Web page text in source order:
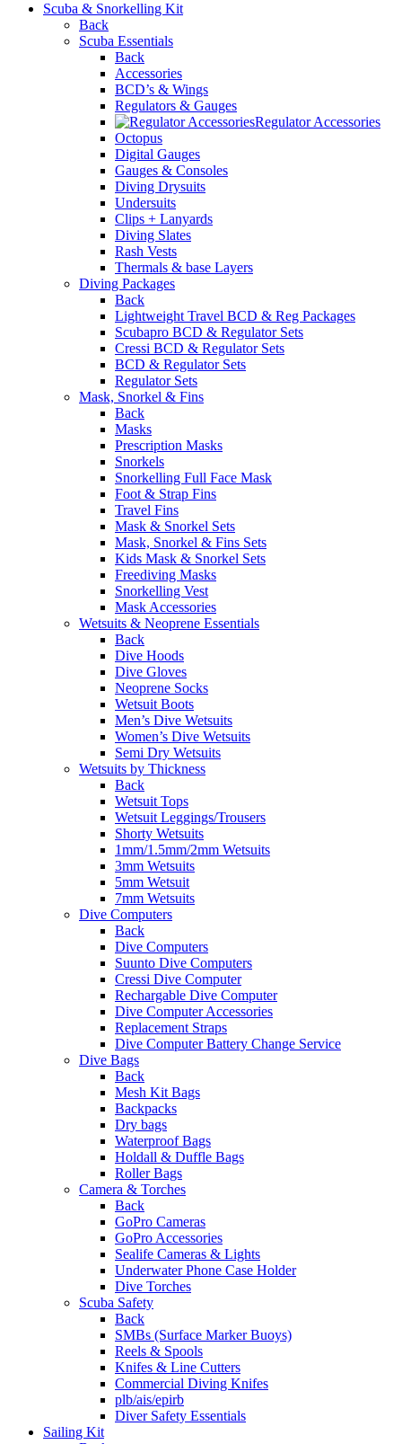
Scuba & Snorkelling Kit
Back
Scuba Essentials
Back
Accessories
BCD’s & Wings
Regulators & Gauges
Regulator Accessories
Octopus
Digital Gauges
Gauges & Consoles
Diving Drysuits
Undersuits
Clips + Lanyards
Diving Slates
Rash Vests
Thermals & base Layers
Diving Packages
Back
Lightweight Travel BCD & Reg Packages
Scubapro BCD & Regulator Sets
Cressi BCD & Regulator Sets
BCD & Regulator Sets
Regulator Sets
Mask, Snorkel & Fins
Back
Masks
Prescription Masks
Snorkels
Snorkelling Full Face Mask
Foot & Strap Fins
Travel Fins
Mask & Snorkel Sets
Mask, Snorkel & Fins Sets
Kids Mask & Snorkel Sets
Freediving Masks
Snorkelling Vest
Mask Accessories
Wetsuits & Neoprene Essentials
Back
Dive Hoods
Dive Gloves
Neoprene Socks
Wetsuit Boots
Men’s Dive Wetsuits
Women’s Dive Wetsuits
Semi Dry Wetsuits
Wetsuits by Thickness
Back
Wetsuit Tops
Wetsuit Leggings/Trousers
Shorty Wetsuits
1mm/1.5mm/2mm Wetsuits
3mm Wetsuits
5mm Wetsuit
7mm Wetsuits
Dive Computers
Back
Dive Computers
Suunto Dive Computers
Cressi Dive Computer
Rechargable Dive Computer
Dive Computer Accessories
Replacement Straps
Dive Computer Battery Change Service
Dive Bags
Back
Mesh Kit Bags
Backpacks
Dry bags
Waterproof Bags
Holdall & Duffle Bags
Roller Bags
Camera & Torches
Back
GoPro Cameras
GoPro Accessories
Sealife Cameras & Lights
Underwater Phone Case Holder
Dive Torches
Scuba Safety
Back
SMBs (Surface Marker Buoys)
Reels & Spools
Knifes & Line Cutters
Commercial Diving Knifes
plb/ais/epirb
Diver Safety Essentials
Sailing Kit